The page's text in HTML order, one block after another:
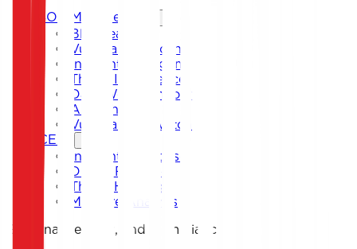
SOC Management
Blue Team
Vulnerability Scanning
Incident Management
Threat Intelligence
Dark Web Monitoring
Anti-Phishing
Vulnerability Watch
CERT
Incident Response
Digital Forensics
Threat Hunting
Malware Analysis
Governance, Risk, and Compliance